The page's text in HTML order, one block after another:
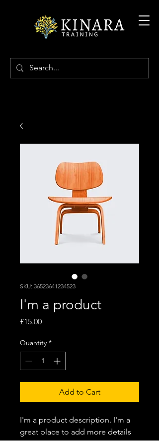
SKU: 36523641234523
I'm a product
£15.00Price
Quantity *
Add to Cart
I'm a product description. I'm a
great place to add more details
about your product such as